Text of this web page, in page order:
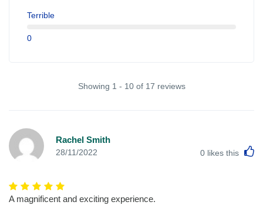
Terrible
0
Showing 1 - 10 of 17 reviews
Rachel Smith
28/11/2022 0 likes this
A magnificent and exciting experience.